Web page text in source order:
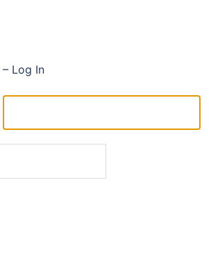
– Log In